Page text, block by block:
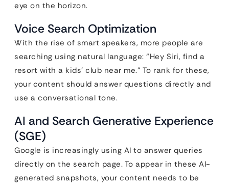
eye on the horizon.
Voice Search Optimization
With the rise of smart speakers, more people are
searching using natural language: “Hey Siri, find a
resort with a kids’ club near me.” To rank for these,
your content should answer questions directly and
use a conversational tone.
AI and Search Generative Experience
(SGE)
Google is increasingly using AI to answer queries
directly on the search page. To appear in these AI-
generated snapshots, your content needs to be